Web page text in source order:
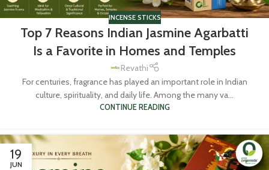
INCENSE STICKS
Top 7 Reasons Indian Jasmine Agarbatti
Is a Favorite in Homes and Temples
Revathi
For centuries, fragrance has played an important role in Indian
culture, spirituality, and daily life. Among the many va...
CONTINUE READING
19
JUN